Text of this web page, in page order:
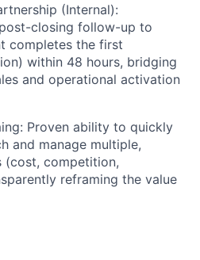
(Internal):
closing follow-up to
completes the first
within 48 hours, bridging
and operational activation
Proven ability to quickly
and manage multiple,
(cost, competition,
reframing the value